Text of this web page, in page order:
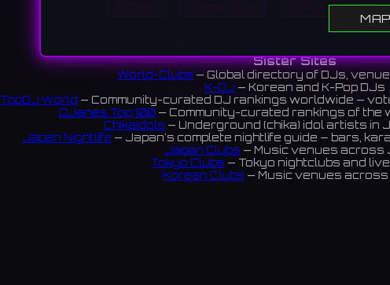
Show Events
Sister Sites
World-Clubs — Global directory of DJs,
K-DJ — Korean and K-Pop DJs
TopDJ World — Community-curated DJ rankings worldwide —
DJanes Top 100 — Community-curated rankings of the
ChikaIdols — Underground (chika) idol artists in
Japan Nightlife — Japan's complete nightlife guide — bars,
Japan Clubs — Music venues across
Tokyo Clubs — Tokyo nightclubs and
Korean Clubs — Music venues across
playground equipment, often used in conjunction with
でのイベントと合わせて利用されることが多い。
239 reviews 4.0 ⭐️
MAP